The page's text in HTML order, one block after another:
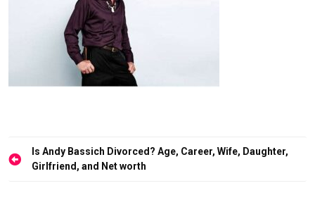
Post
navigation
Is Andy Bassich Divorced? Age, Career, Wife, Daughter,
Girlfriend, and Net worth